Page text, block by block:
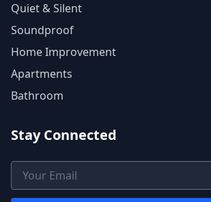
Quiet & Silent
Soundproof
Home Improvement
Apartments
Bathroom
Stay Connected
Email Address